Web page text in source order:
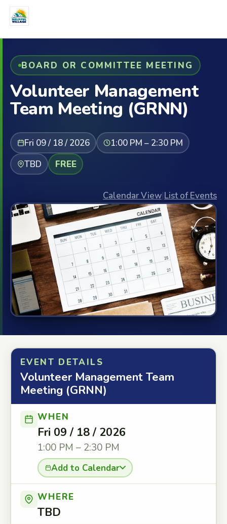
BOARD OR COMMITTEE MEETING
Volunteer Management
Team Meeting (GRNN)
Fri 09 / 18 / 2026
1:00 PM – 2:30 PM
TBD
FREE
Calendar View|List of Events
EVENT DETAILS
Volunteer Management Team
Meeting (GRNN)
WHEN
Fri 09 / 18 / 2026
1:00 PM – 2:30 PM
Add to Calendar
WHERE
TBD